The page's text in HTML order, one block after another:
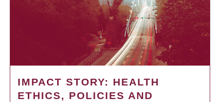
IMPACT STORY: HEALTH
ETHICS, POLICIES AND